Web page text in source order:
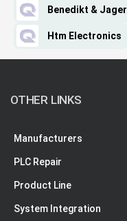
Benedikt & Jager
Htm Electronics
OTHER LINKS
Manufacturers
PLC Repair
Product Line
System Integration